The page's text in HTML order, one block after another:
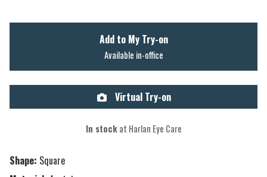
Shape: Square
Add to My Try-on
Available in-office
Virtual Try-on
In stockat Harlan Eye Care